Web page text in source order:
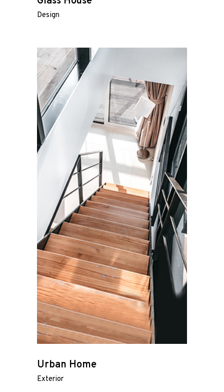
Design
Urban Home
Exterior